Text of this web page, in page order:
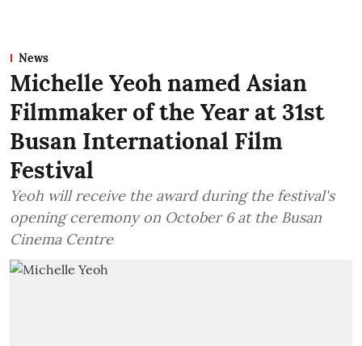
News
Michelle Yeoh named Asian
Filmmaker of the Year at 31st
Busan International Film
Festival
Yeoh will receive the award during the festival's
opening ceremony on October 6 at the Busan
Cinema Centre